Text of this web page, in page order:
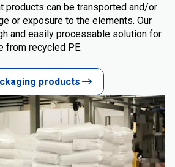
products can be transported and/or
or exposure to the elements. Our
and easily processable solution for
from recycled PE.
products